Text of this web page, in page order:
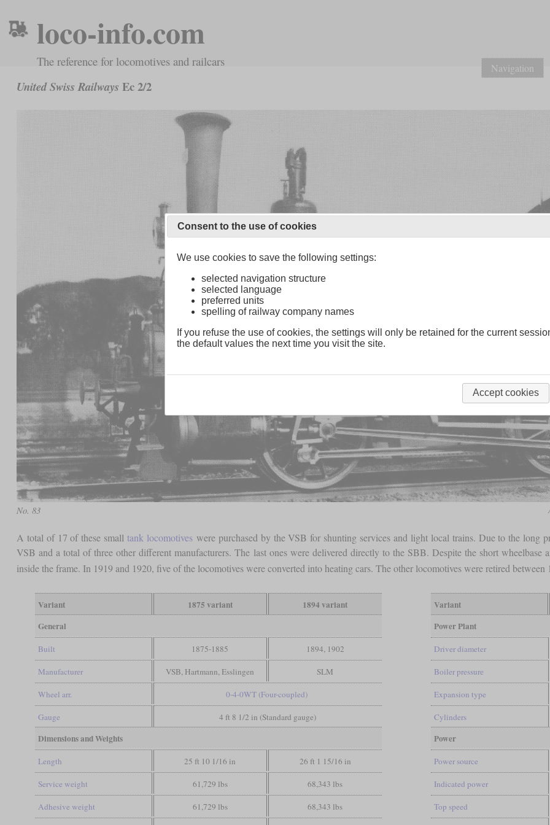
loco-info.com
The reference for locomotives and railcars Navigation
United Swiss Railways Ec 2/2
No. 83
A total of 17 of these small tank locomotives were purchased by the VSB for shunting services and light local trains. Due to the long
VSB and a total of three other different manufacturers. The last ones were delivered directly to the SBB. Despite the short
inside the frame. In 1919 and 1920, five of the locomotives were converted into heating cars. The other locomotives were retired
Variant 1875 variant
1894 variant
General
Built 1875-1885 1894, 1902
Manufacturer VSB, Hartmann, Esslingen SLM
Wheel arr. 0-4-0WT (Four-coupled)
Gauge 4 ft 8 1/2 in (Standard gauge)
Dimensions and Weights
Length 25 ft 10 1/16 in 26 ft 1 15/16 in
Service weight 61,729 lbs 68,343 lbs
Adhesive weight 61,729 lbs 68,343 lbs
Variant
Power Plant
Driver diameter
Boiler pressure
Expansion type
Cylinders
Power
Power source
Indicated power
Top speed
Consent to the use of cookies
We use cookies to save the following settings:
selected navigation structure
selected language
preferred units
spelling of railway company names
If you refuse the use of cookies, the settings will only be retained for the current
the default values the next time you visit the site.
Accept cookies